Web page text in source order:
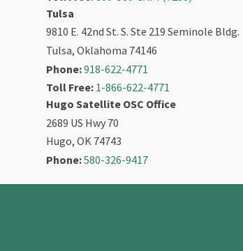
Tulsa
9810 E. 42nd St. S. Ste 219 Seminole Bldg.
Tulsa, Oklahoma 74146
Phone:918-622-4771
Toll Free: 1-866-622-4771
Hugo Satellite OSC Office
2689 US Hwy 70
Hugo, OK 74743
Phone:580-326-9417